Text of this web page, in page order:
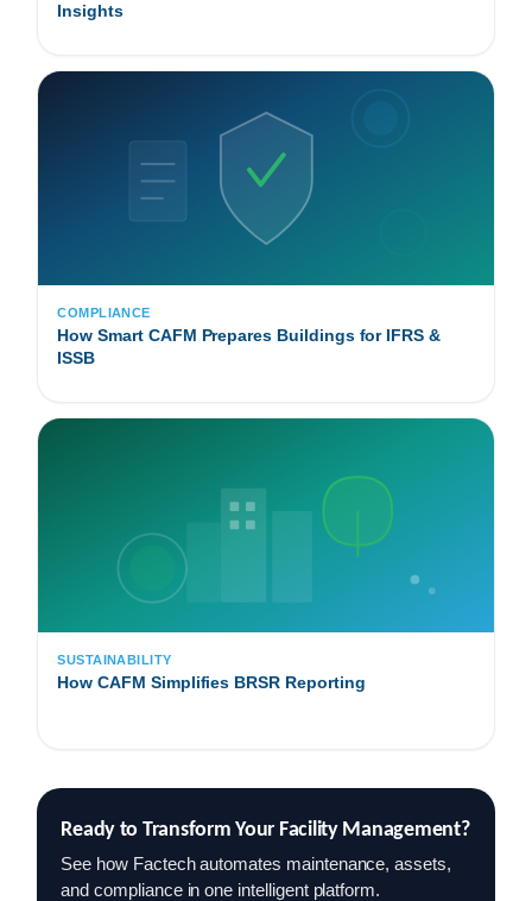
Insights
COMPLIANCE
How Smart CAFM Prepares Buildings for IFRS &
ISSB
SUSTAINABILITY
How CAFM Simplifies BRSR Reporting
Ready to Transform Your Facility Management?
See how Factech automates maintenance, assets,
and compliance in one intelligent platform.